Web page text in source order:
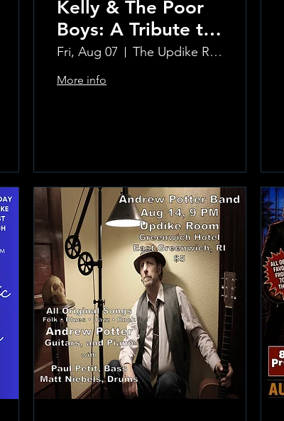
Kelly & The Poor
Boys: A Tribute to
Creedence
Clearwater Revival
Fri, Aug 07 The Updike Room at the Greenwich Hotel
More info